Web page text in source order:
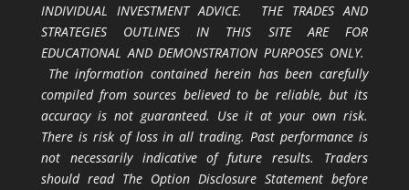
INDIVIDUAL INVESTMENT ADVICE. THE TRADES AND
STRATEGIES OUTLINES IN THIS SITE ARE FOR
EDUCATIONAL AND DEMONSTRATION PURPOSES ONLY.
The information contained herein has been carefully
compiled from sources believed to be reliable, but its
accuracy is not guaranteed. Use it at your own risk.
There is risk of loss in all trading. Past performance is
not necessarily indicative of future results. Traders
should read The Option Disclosure Statement before